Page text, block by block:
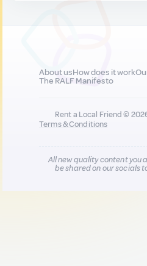
About usHow does it work
The RALF Manifesto
Rent a Local Friend ©
Terms & Conditions
All new quality content you
be shared on our socials